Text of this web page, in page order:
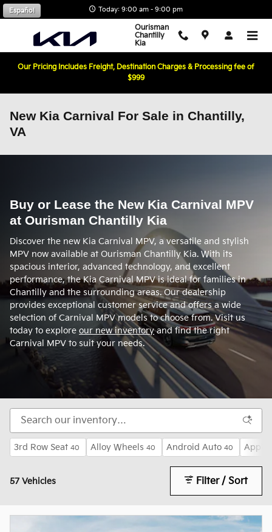
Skip to main content Today: 9:00 am - 9:00 pm
Ourisman
Chantilly
Kia
Español
Our Pricing Includes Freight, Destination Charges & Processing fee of
$999
New Kia Carnival For Sale in Chantilly,
VA
Buy or Lease the New Kia Carnival MPV
at Ourisman Chantilly Kia
Discover the new Kia Carnival MPV, a versatile and stylish
MPV now available at Ourisman Chantilly Kia. With its
spacious interior, advanced technology, and excellent
performance, the Kia Carnival MPV is ideal for families in
Chantilly and the surrounding areas. Our dealership
provides exceptional customer service and offers a wide
selection of Carnival MPV models to choose from. Visit us
today to explore our new inventoryand find the right
Carnival MPV to suit your needs.
3rd Row Seat 40 Alloy Wheels 40 Android Auto 40 Apple
57 Vehicles Filter / Sort